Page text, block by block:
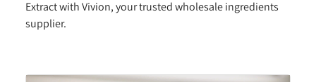
Extract with Vivion, your trusted wholesale ingredients
supplier.